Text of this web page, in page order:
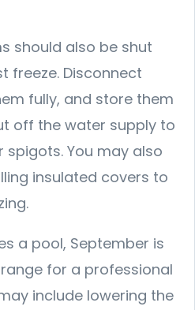
should also be shut
freeze. Disconnect
fully, and store them
off the water supply to
You may also
insulated covers to
a pool, September is
for a professional
include lowering the